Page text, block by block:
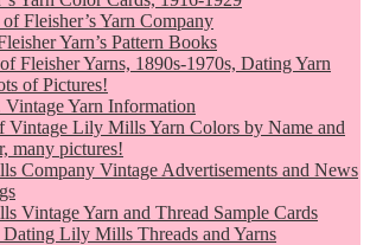
Fleisher’s Yarn Company
Yarn’s Pattern Books
Fleisher Yarns, 1890s-1970s, Dating Yarn
of Pictures!
Yarn Information
Vintage Lily Mills Yarn Colors by Name and
many pictures!
Company Vintage Advertisements and News
Vintage Yarn and Thread Sample Cards
Dating Lily Mills Threads and Yarns